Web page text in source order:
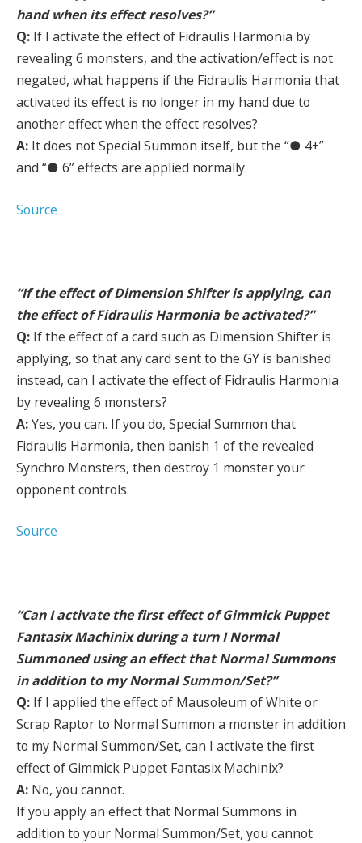
hand when its effect resolves?”
Q: If I activate the effect of Fidraulis Harmonia by
revealing 6 monsters, and the activation/effect is not
negated, what happens if the Fidraulis Harmonia that
activated its effect is no longer in my hand due to
another effect when the effect resolves?
A: It does not Special Summon itself, but the “● 4+”
and “● 6” effects are applied normally.
Source
“If the effect of Dimension Shifter is applying, can
the effect of Fidraulis Harmonia be activated?”
Q: If the effect of a card such as Dimension Shifter is
applying, so that any card sent to the GY is banished
instead, can I activate the effect of Fidraulis Harmonia
by revealing 6 monsters?
A:Yes, you can. If you do, Special Summon that
Fidraulis Harmonia, then banish 1 of the revealed
Synchro Monsters, then destroy 1 monster your
opponent controls.
Source
“Can I activate the first effect of Gimmick Puppet
Fantasix Machinix during a turn I Normal
Summoned using an effect that Normal Summons
in addition to my Normal Summon/Set?”
Q: If I applied the effect of Mausoleum of White or
Scrap Raptor to Normal Summon a monster in addition
to my Normal Summon/Set, can I activate the first
effect of Gimmick Puppet Fantasix Machinix?
A: No, you cannot.
If you apply an effect that Normal Summons in
addition to your Normal Summon/Set, you cannot